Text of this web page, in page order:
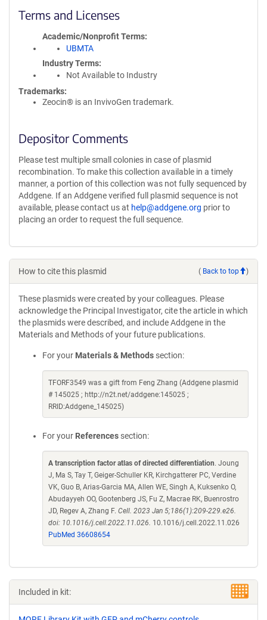
Terms and Licenses
Academic/Nonprofit Terms
UBMTA
Industry Terms
Not Available to Industry
Trademarks:
Zeocin® is an InvivoGen trademark.
Depositor Comments
Please test multiple small colonies in case of plasmid
recombination. To make this collection available in a timely
manner, a portion of this collection was not fully sequenced by
Addgene. If an Addgene verified full plasmid sequence is not
available, please contact us at help@addgene.org prior to
placing an order to request the full sequence.
How to cite this plasmid ( Back to top )
These plasmids were created by your colleagues. Please
acknowledge the Principal Investigator, cite the article in which
the plasmids were described, and include Addgene in the
Materials and Methods of your future publications.
For your Materials & Methods section:
TFORF3549 was a gift from Feng Zhang (Addgene plasmid
# 145025 ; http://n2t.net/addgene:145025 ;
RRID:Addgene_145025)
For your References section:
A transcription factor atlas of directed differentiation. Joung
J, Ma S, Tay T, Geiger-Schuller KR, Kirchgatterer PC, Verdine
VK, Guo B, Arias-Garcia MA, Allen WE, Singh A, Kuksenko O,
Abudayyeh OO, Gootenberg JS, Fu Z, Macrae RK, Buenrostro
JD, Regev A, Zhang F. Cell. 2023 Jan 5;186(1):209-229.e26.
doi: 10.1016/j.cell.2022.11.026. 10.1016/j.cell.2022.11.026
PubMed 36608654
Included in kit: